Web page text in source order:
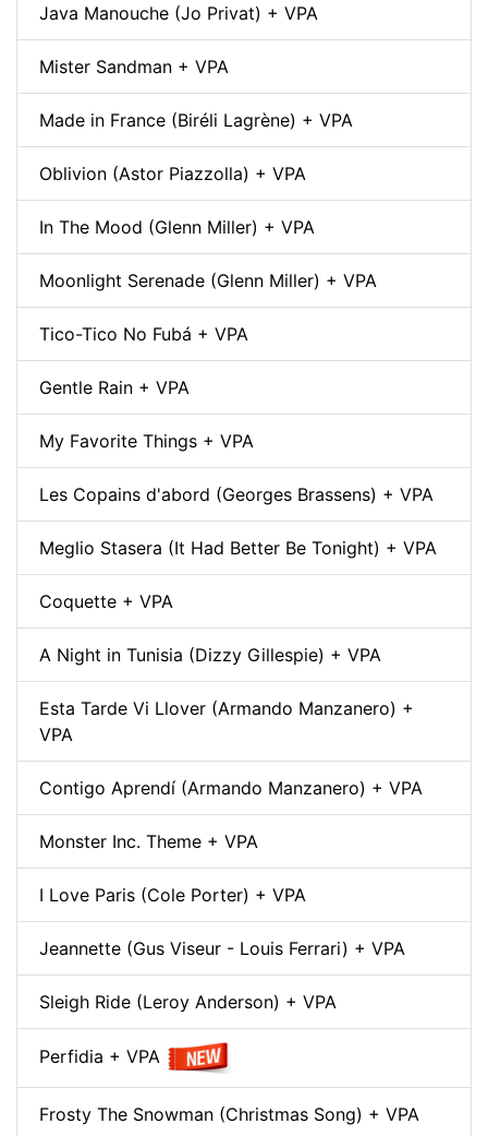
Java Manouche (Jo Privat) + VPA
Mister Sandman + VPA
Made in France (Biréli Lagrène) + VPA
Oblivion (Astor Piazzolla) + VPA
In The Mood (Glenn Miller) + VPA
Moonlight Serenade (Glenn Miller) + VPA
Tico-Tico No Fubá + VPA
Gentle Rain + VPA
My Favorite Things + VPA
Les Copains d'abord (Georges Brassens) + VPA
Meglio Stasera (It Had Better Be Tonight) + VPA
Coquette + VPA
A Night in Tunisia (Dizzy Gillespie) + VPA
Esta Tarde Vi Llover (Armando Manzanero) +
VPA
Contigo Aprendí (Armando Manzanero) + VPA
Monster Inc. Theme + VPA
I Love Paris (Cole Porter) + VPA
Jeannette (Gus Viseur - Louis Ferrari) + VPA
Sleigh Ride (Leroy Anderson) + VPA
Perfidia + VPA
Frosty The Snowman (Christmas Song) + VPA